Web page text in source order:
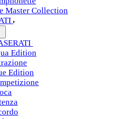
Master Collection
Edition
Edition